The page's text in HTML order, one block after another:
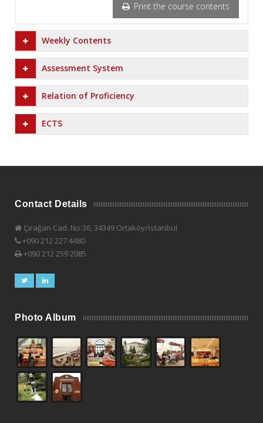
Print the course contents
Weekly Contents
Assessment System
Relation of Proficiency
ECTS
Contact Details
Çırağan Cad. No:36, 34349 Ortaköy/İstanbul
+090 212 227 4480
+090 212 259 2085
Photo Album